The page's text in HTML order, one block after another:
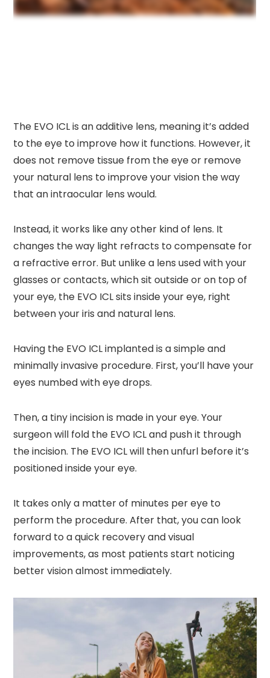
The EVO ICL is an additive lens, meaning it’s added
to the eye to improve how it functions. However, it
does not remove tissue from the eye or remove
your natural lens to improve your vision the way
that an intraocular lens would.
Instead, it works like any other kind of lens. It
changes the way light refracts to compensate for
a refractive error. But unlike a lens used with your
glasses or contacts, which sit outside or on top of
your eye, the EVO ICL sits inside your eye, right
between your iris and natural lens.
Having the EVO ICL implanted is a simple and
minimally invasive procedure. First, you’ll have your
eyes numbed with eye drops.
Then, a tiny incision is made in your eye. Your
surgeon will fold the EVO ICL and push it through
the incision. The EVO ICL will then unfurl before it’s
positioned inside your eye.
It takes only a matter of minutes per eye to
perform the procedure. After that, you can look
forward to a quick recovery and visual
improvements, as most patients start noticing
better vision almost immediately.